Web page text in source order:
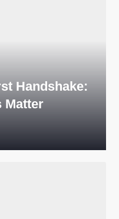
Handshake:
Matter